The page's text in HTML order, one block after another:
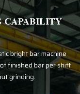
CAPABILITY
bright bar machine
finished bar per shift
grinding.